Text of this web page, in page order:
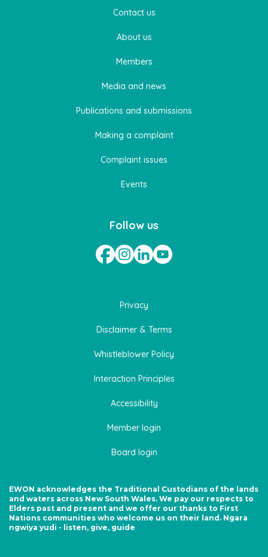
Contact us
About us
Members
Media and news
Publications and submissions
Making a complaint
Complaint issues
Events
Follow us
Privacy
Disclaimer & Terms
Whistleblower Policy
Interaction Principles
Accessibility
Member login
Board login
EWON acknowledges the Traditional Custodians of the lands
and waters across New South Wales. We pay our respects to
Elders past and present and we offer our thanks to First
Nations communities who welcome us on their land. Ngara
ngwiya yudi - listen, give, guide